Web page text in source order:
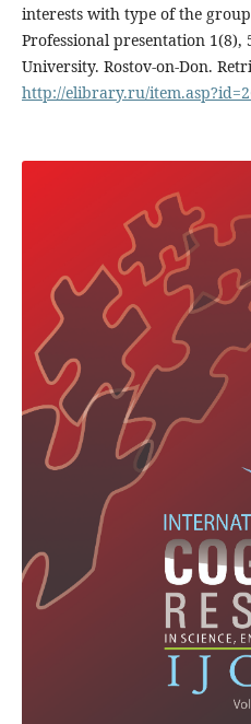
interests with type of the
Professional presentation 1(8),
University. Rostov-on-Don.
http://elibrary.ru/